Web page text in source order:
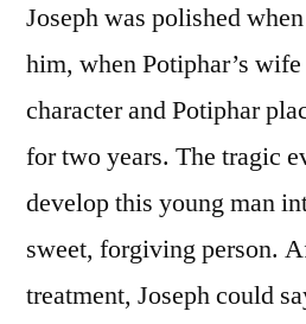
Joseph was polished
him, when Potiphar’s
character and Potiphar
for two years. The tragic
develop this young man
sweet, forgiving person.
treatment, Joseph could